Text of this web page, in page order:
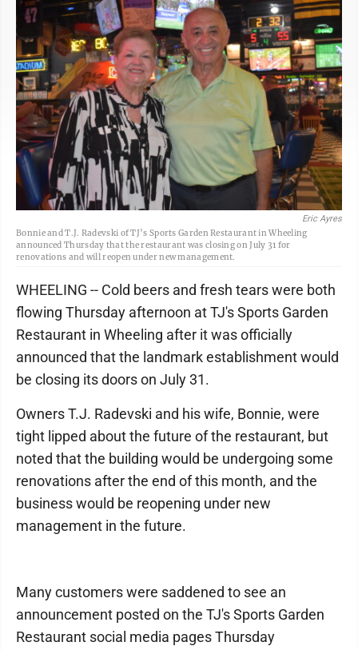
Eric Ayres
Bonnie and T.J. Radevski of TJ’s Sports Garden Restaurant in Wheeling
announced Thursday that the restaurant was closing on July 31 for
renovations and will reopen under new management.
WHEELING -- Cold beers and fresh tears were both
flowing Thursday afternoon at TJ's Sports Garden
Restaurant in Wheeling after it was officially
announced that the landmark establishment would
be closing its doors on July 31.
Owners T.J. Radevski and his wife, Bonnie, were
tight lipped about the future of the restaurant, but
noted that the building would be undergoing some
renovations after the end of this month, and the
business would be reopening under new
management in the future.
Many customers were saddened to see an
announcement posted on the TJ's Sports Garden
Restaurant social media pages Thursday